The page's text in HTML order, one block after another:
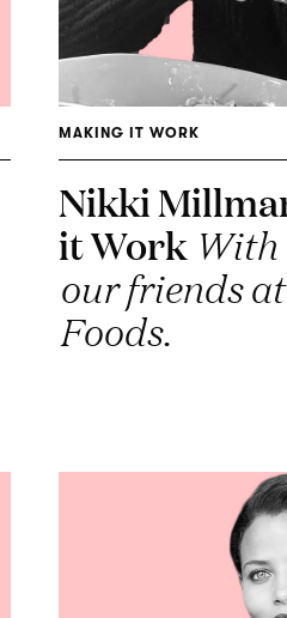
MAKING IT WORK
Nikki
it Work With
our friends
Foods.